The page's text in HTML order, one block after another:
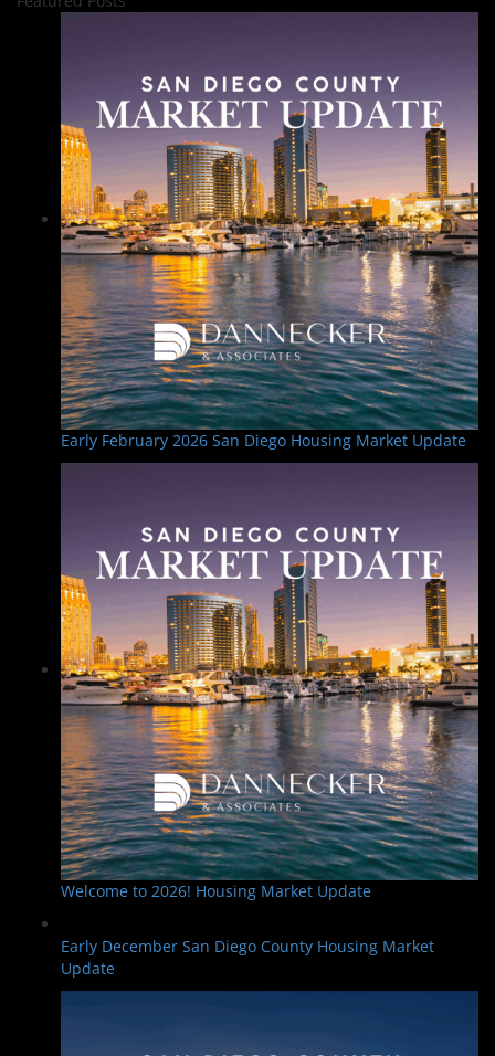
Early February 2026 San Diego Housing Market Update
Welcome to 2026! Housing Market Update
Early December San Diego County Housing Market
Update